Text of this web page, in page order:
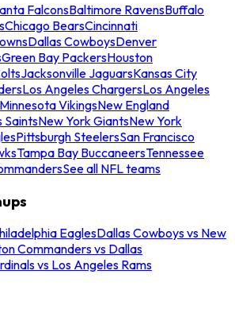
FalconsBaltimore RavensBuffalo
Chicago BearsCincinnati
Dallas CowboysDenver
Green Bay PackersHouston
Jacksonville JaguarsKansas City
Los Angeles ChargersLos Angeles
Minnesota VikingsNew England
SaintsNew York GiantsNew York
Pittsburgh SteelersSan Francisco
Tampa Bay BuccaneersTennessee
See all NFL teams
EaglesDallas Cowboys vs New
Commanders vs Dallas
vs Los Angeles Rams